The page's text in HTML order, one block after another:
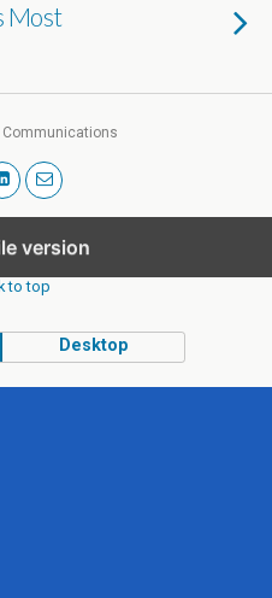
Most
version
to top
Desktop